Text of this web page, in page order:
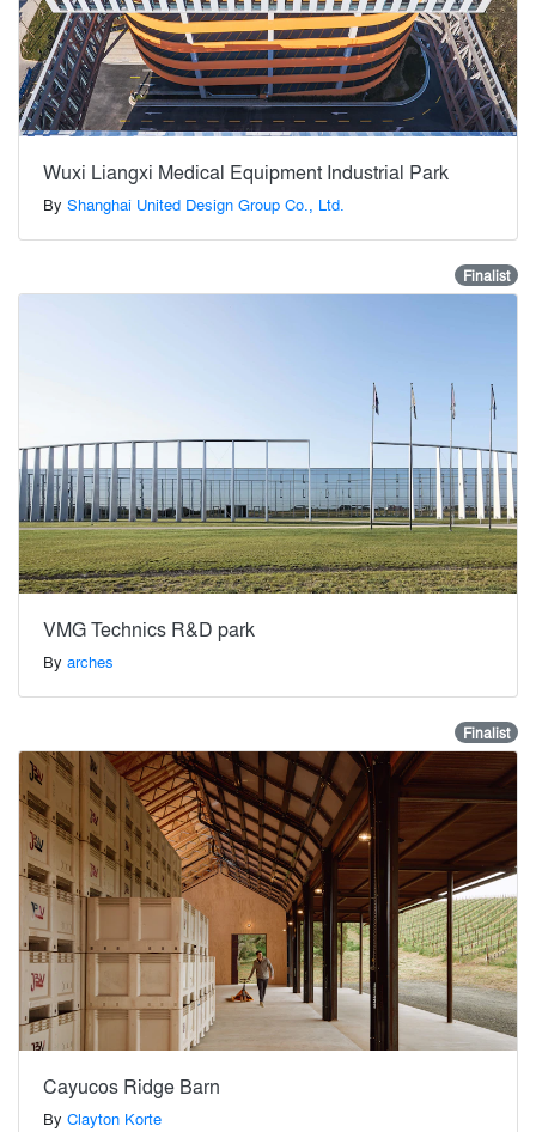
Wuxi Liangxi Medical Equipment Industrial Park
By Shanghai United Design Group Co., Ltd.
Finalist
VMG Technics R&D park
By arches
Finalist
Cayucos Ridge Barn
By Clayton Korte